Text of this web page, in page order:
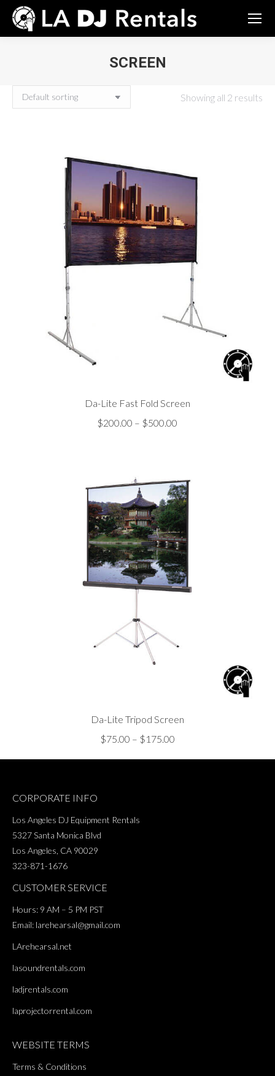
SCREEN
Showing all 2 results
Da-Lite Fast Fold Screen
$200.00 – $500.00
$500.00
Da-Lite Tripod Screen
$75.00 – $175.00Price
CORPORATE INFO
Los Angeles DJ Equipment Rentals
5327 Santa Monica Blvd
Los Angeles, CA 90029
323-871-1676
CUSTOMER SERVICE
Hours: 9 AM – 5 PM PST
Email: larehearsal@gmail.com
LArehearsal.net
lasoundrentals.com
ladjrentals.com
laprojectorrental.com
WEBSITE TERMS
Terms & Conditions